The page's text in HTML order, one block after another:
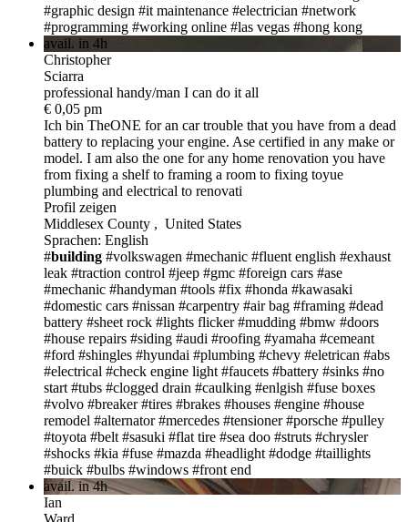
#graphic design #it maintenance #electrician #network
#programming #working online #las vegas #hong kong
avail. in 4h
Christopher
Sciarra
professional handy/man I can do it all
€ 0,05 pm
Ich bin TheONE for an car trouble that you have from a dead
battery to replacing your engine. Ase certified in any make or
model. I am also the one for any home renovation you have
from fixing a shelf to framing a room to fixing toyue
plumbing and electrical to renovati
Profil zeigen
Middlesex County , United States
Sprachen: English
#building #volkswagen #mechanic #fluent english #exhaust
leak #traction control #jeep #gmc #foreign cars #ase
#mechanic #handyman #tools #fix #honda #kawasaki
#domestic cars #nissan #carpentry #air bag #framing #dead
battery #sheet rock #lights flicker #mudding #bmw #doors
#house repairs #siding #audi #roofing #yamaha #cemeant
#ford #shingles #hyundai #plumbing #chevy #eletrican #abs
#electrical #check engine light #faucets #battery #sinks #no
start #tubs #clogged drain #caulking #enlgish #fuse boxes
#volvo #breaker #tires #brakes #houses #engine #house
remodel #alternator #mercedes #tensioner #porsche #pulley
#toyota #belt #sasuki #flat tire #sea doo #struts #chrysler
#shocks #kia #fuse #mazda #headlight #dodge #taillights
#buick #bulbs #windows #front end
avail. in 4h
Ian
Ward